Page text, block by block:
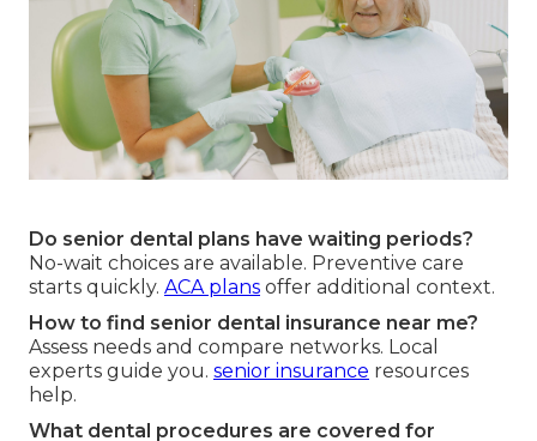
Do senior dental plans have waiting periods?
No-wait choices are available. Preventive care
starts quickly. ACA plans offer additional context.
How to find senior dental insurance near me?
Assess needs and compare networks. Local
experts guide you. senior insurance resources
help.
What dental procedures are covered for